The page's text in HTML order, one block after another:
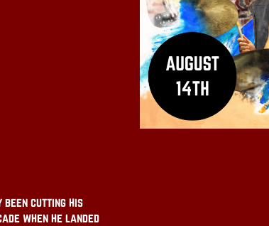
been cutting his
when he landed